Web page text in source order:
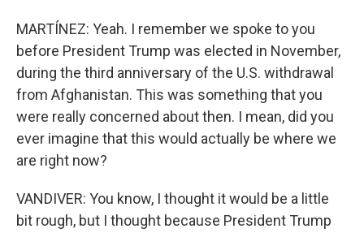
MARTÍNEZ: Yeah. I remember we spoke to you
before President Trump was elected in November,
during the third anniversary of the U.S. withdrawal
from Afghanistan. This was something that you
were really concerned about then. I mean, did you
ever imagine that this would actually be where we
are right now?
VANDIVER: You know, I thought it would be a little
bit rough, but I thought because President Trump